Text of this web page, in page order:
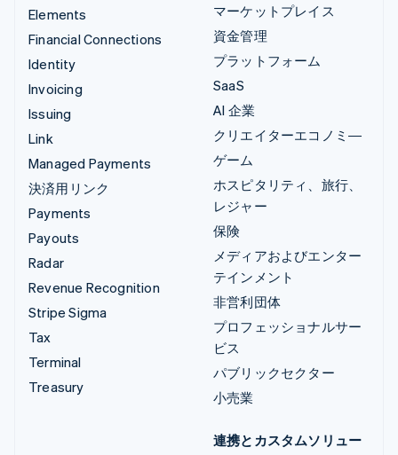
Elements
Financial Connections
Identity
Invoicing
Issuing
Link
Managed Payments
決済用リンク
Payments
Payouts
Radar
Revenue Recognition
Stripe Sigma
Tax
Terminal
Treasury
マーケットプレイス
資金管理
プラットフォーム
SaaS
AI 企業
クリエイターエコノミ―
ゲーム
ホスピタリティ、旅行、
レジャー
保険
メディアおよびエンター
テインメント
非営利団体
プロフェッショナルサー
ビス
パブリックセクター
小売業
連携とカスタムソリュー